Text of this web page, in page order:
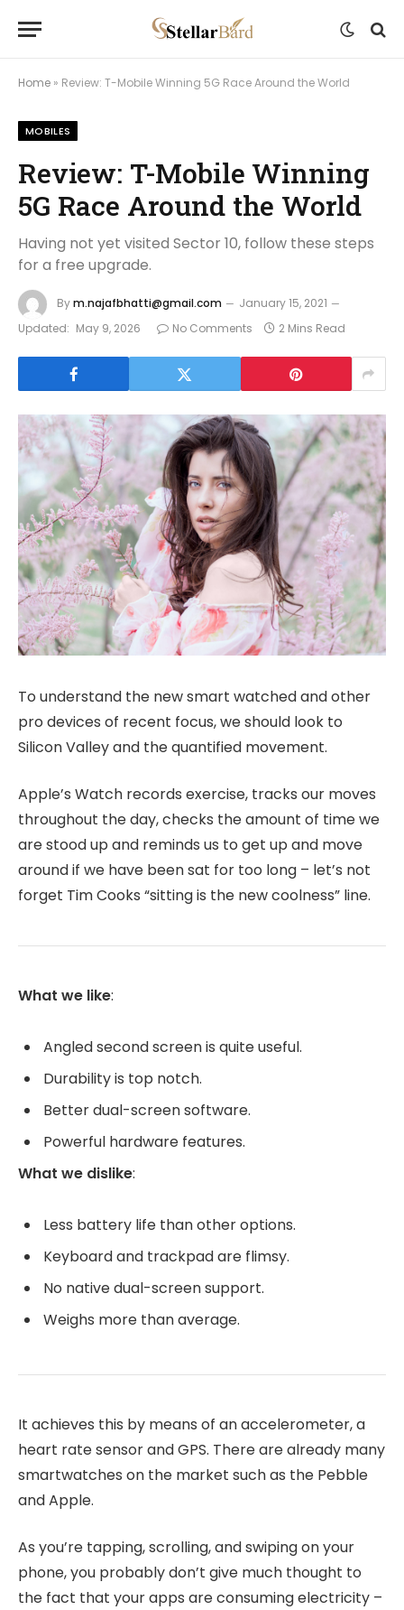
Home » Review: T-Mobile Winning 5G Race Around the World
MOBILES
Review: T-Mobile Winning
5G Race Around the World
Having not yet visited Sector 10, follow these steps
for a free upgrade.
Bym.najafbhatti@gmail.com
January 15, 2021
Updated: May 9, 2026 No Comments 2 Mins Read
To understand the new smart watched and other
pro devices of recent focus, we should look to
Silicon Valley and the quantified movement.
Apple’s Watch records exercise, tracks our moves
throughout the day, checks the amount of time we
are stood up and reminds us to get up and move
around if we have been sat for too long – let’s not
forget Tim Cooks “sitting is the new coolness” line.
What we like:
Angled second screen is quite useful.
Durability is top notch.
Better dual-screen software.
Powerful hardware features.
What we dislike:
Less battery life than other options.
Keyboard and trackpad are flimsy.
No native dual-screen support.
Weighs more than average.
It achieves this by means of an accelerometer, a
heart rate sensor and GPS. There are already many
smartwatches on the market such as the Pebble
and Apple.
As you’re tapping, scrolling, and swiping on your
phone, you probably don’t give much thought to
the fact that your apps are consuming electricity –